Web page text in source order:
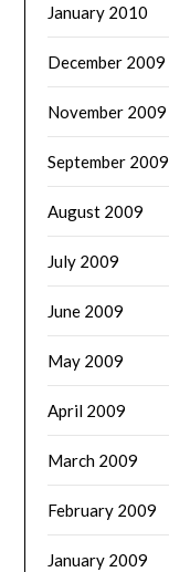
January 2010
December 2009
November 2009
September 2009
August 2009
July 2009
June 2009
May 2009
April 2009
March 2009
February 2009
January 2009